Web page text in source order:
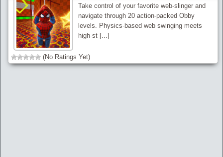
Take control of your favorite web-slinger and
navigate through 20 action-packed Obby
levels. Physics-based web swinging meets
high-st [...]
(No Ratings Yet)